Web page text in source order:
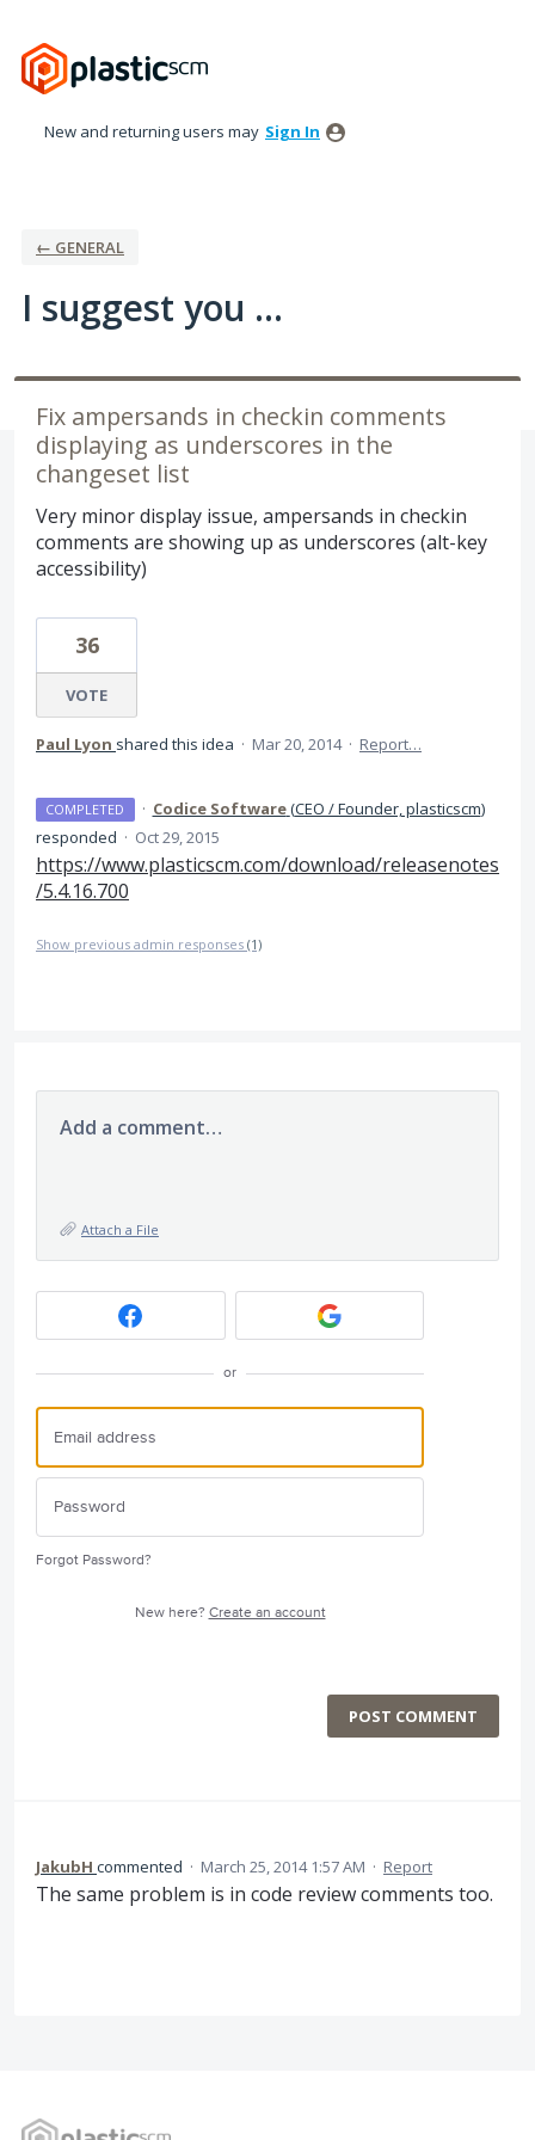
to
content
New and returning users may Sign In
← GENERAL
I suggest you ...
Fix ampersands in checkin comments
displaying as underscores in the
changeset list
Very minor display issue, ampersands in checkin
comments are showing up as underscores (alt-key
accessibility)
36
VOTE
Paul Lyon shared this idea · Mar 20, 2014 · Report…
COMPLETED · Codice Software(CEO / Founder, plasticscm)
responded · Oct 29, 2015
https://www.plasticscm.com/download/releasenotes
/5.4.16.700
Show previous admin responses (1)
Add a comment…
Attach a File
or
Forgot Password?
New here? Create an account
POST COMMENT
JakubH commented · March 25, 2014 1:57 AM · Report
The same problem is in code review comments too.